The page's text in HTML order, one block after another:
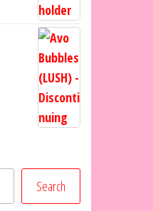
Search